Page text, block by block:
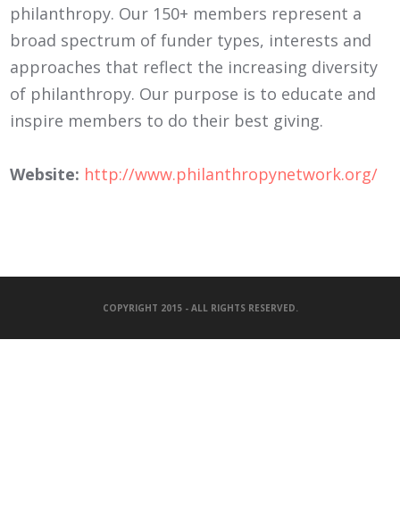
philanthropy. Our 150+ members represent a
broad spectrum of funder types, interests and
approaches that reflect the increasing diversity
of philanthropy. Our purpose is to educate and
inspire members to do their best giving.
Website: http://www.philanthropynetwork.org/
COPYRIGHT 2015 - ALL RIGHTS RESERVED.